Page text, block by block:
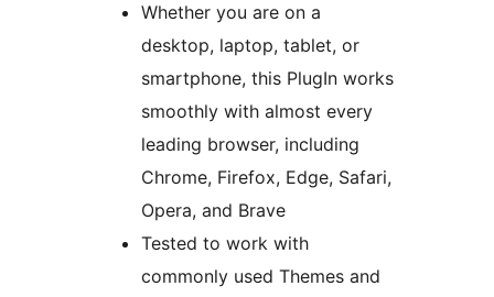
Whether you are on a
desktop, laptop, tablet, or
smartphone, this PlugIn works
smoothly with almost every
leading browser, including
Chrome, Firefox, Edge, Safari,
Opera, and Brave
Tested to work with
commonly used Themes and